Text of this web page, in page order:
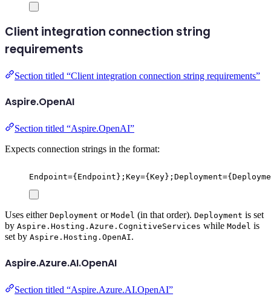
Client integration connection string
requirements
Section titled “Client integration connection string requirements”
Aspire.OpenAI
Section titled “Aspire.OpenAI”
Expects connection strings in the format:
Uses either Deployment or Model (in that order). Deployment is set
by Aspire.Hosting.Azure.CognitiveServices while Model is
set by Aspire.Hosting.OpenAI.
Aspire.Azure.AI.OpenAI
Section titled “Aspire.Azure.AI.OpenAI”